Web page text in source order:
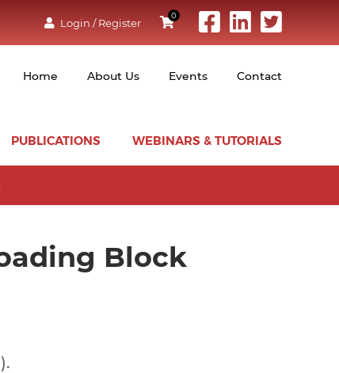
Login / Register
0
Home About Us Events Contact
PUBLICATIONS WEBINARS & TUTORIALS
Block